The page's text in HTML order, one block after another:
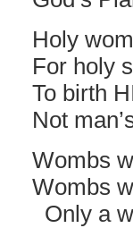
Holy
For holy
To birth
Not
Wombs
Wombs
Only a